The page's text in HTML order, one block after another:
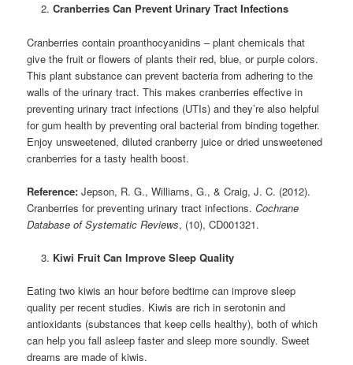
Cranberries Can Prevent Urinary Tract Infections
Cranberries contain proanthocyanidins – plant chemicals that
give the fruit or flowers of plants their red, blue, or purple colors.
This plant substance can prevent bacteria from adhering to the
walls of the urinary tract. This makes cranberries effective in
preventing urinary tract infections (UTIs) and they’re also helpful
for gum health by preventing oral bacterial from binding together.
Enjoy unsweetened, diluted cranberry juice or dried unsweetened
cranberries for a tasty health boost.
Reference: Jepson, R. G., Williams, G., & Craig, J. C. (2012).
Cranberries for preventing urinary tract infections.Cochrane
Database of Systematic Reviews, (10), CD001321.
Kiwi Fruit Can Improve Sleep Quality
Eating two kiwis an hour before bedtime can improve sleep
quality per recent studies. Kiwis are rich in serotonin and
antioxidants (substances that keep cells healthy), both of which
can help you fall asleep faster and sleep more soundly. Sweet
dreams are made of kiwis.